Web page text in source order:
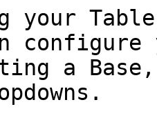
your
configure
a